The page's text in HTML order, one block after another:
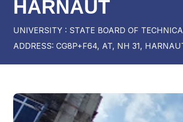
HARNAUT
UNIVERSITY : STATE BOARD OF
ADDRESS: CG8P+F64, AT, NH 31,